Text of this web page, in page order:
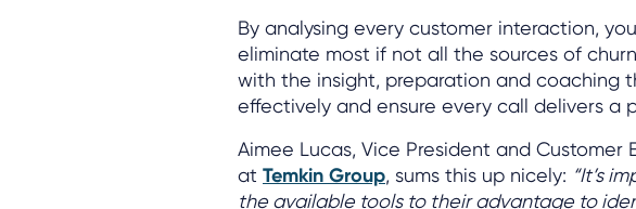
By analysing every customer interaction,
eliminate most if not all the sources of
with the insight, preparation and coaching
effectively and ensure every call delivers a
Aimee Lucas, Vice President and Customer
at Temkin Group, sums this up nicely: “It’s
the available tools to their advantage to